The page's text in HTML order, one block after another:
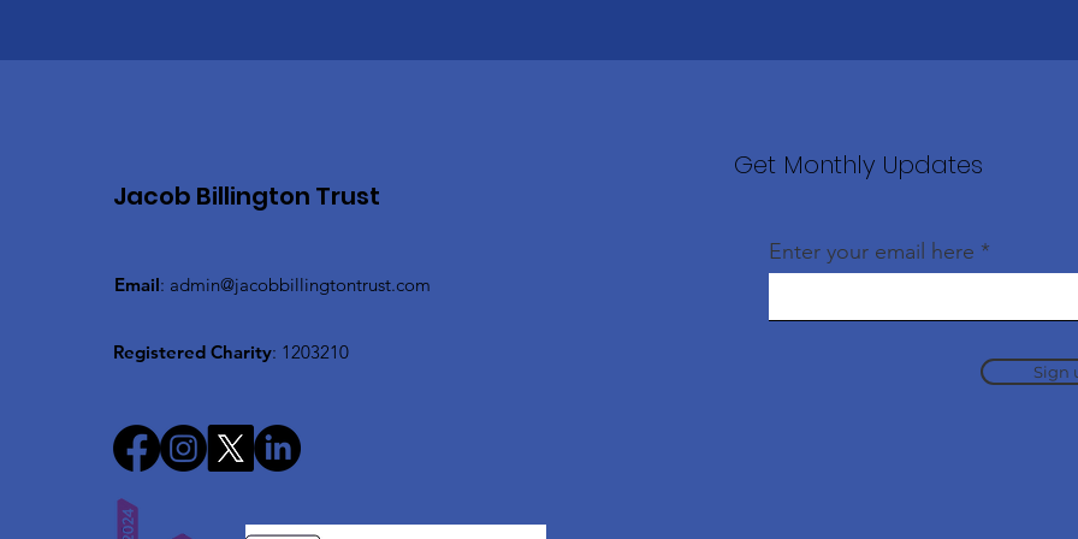
Jacob Billington Trust
Email: admin@jacobbillingtontrust.com
Registered Charity: 1203210
Get Monthly Updates
Enter your email here
Sign